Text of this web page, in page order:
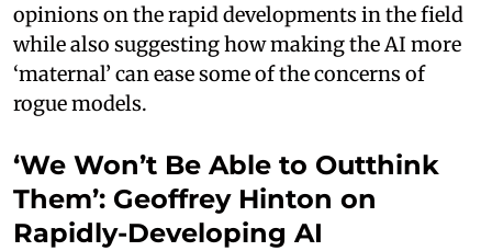
opinions on the rapid developments in the field
while also suggesting how making the AI more
‘maternal’ can ease some of the concerns of
rogue models.
‘We Won’t Be Able to Outthink
Them’: Geoffrey Hinton on
Rapidly-Developing AI